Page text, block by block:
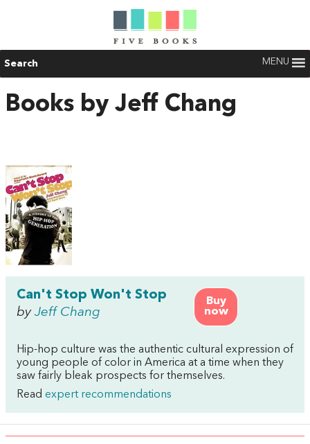
Search MENU
Books by Jeff Chang
Buy
now
Can't Stop Won't Stop
by Jeff Chang
Hip-hop culture was the authentic cultural expression of
young people of color in America at a time when they
saw fairly bleak prospects for themselves.
Read expert recommendations